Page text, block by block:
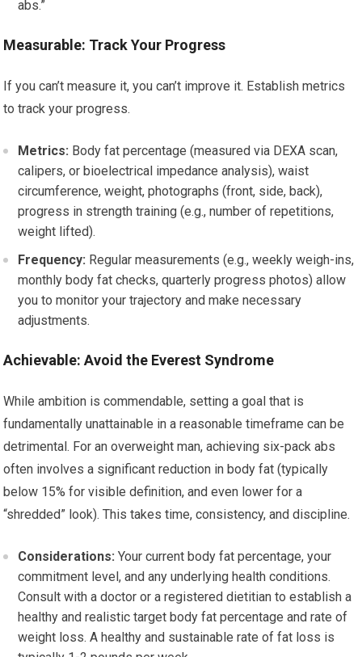
abs.”
Measurable: Track Your Progress
If you can’t measure it, you can’t improve it. Establish metrics
to track your progress.
Metrics: Body fat percentage (measured via DEXA scan,
calipers, or bioelectrical impedance analysis), waist
circumference, weight, photographs (front, side, back),
progress in strength training (e.g., number of repetitions,
weight lifted).
Frequency: Regular measurements (e.g., weekly weigh-ins,
monthly body fat checks, quarterly progress photos) allow
you to monitor your trajectory and make necessary
adjustments.
Achievable: Avoid the Everest Syndrome
While ambition is commendable, setting a goal that is
fundamentally unattainable in a reasonable timeframe can be
detrimental. For an overweight man, achieving six-pack abs
often involves a significant reduction in body fat (typically
below 15% for visible definition, and even lower for a
“shredded” look). This takes time, consistency, and discipline.
Considerations: Your current body fat percentage, your
commitment level, and any underlying health conditions.
Consult with a doctor or a registered dietitian to establish a
healthy and realistic target body fat percentage and rate of
weight loss. A healthy and sustainable rate of fat loss is